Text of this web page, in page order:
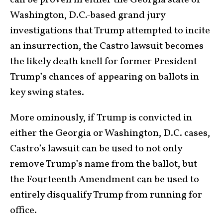
Washington, D.C.-based grand jury
investigations that Trump attempted to incite
an insurrection, the Castro lawsuit becomes
the likely death knell for former President
Trump’s chances of appearing on ballots in
key swing states.
More ominously, if Trump is convicted in
either the Georgia or Washington, D.C. cases,
Castro’s lawsuit can be used to not only
remove Trump’s name from the ballot, but
the Fourteenth Amendment can be used to
entirely disqualify Trump from running for
office.